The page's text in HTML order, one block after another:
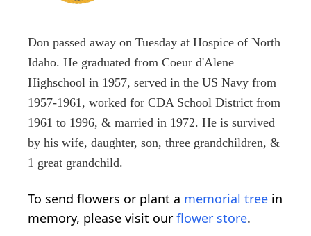
Don passed away on Tuesday at Hospice of North
Idaho. He graduated from Coeur d'Alene
Highschool in 1957, served in the US Navy from
1957-1961, worked for CDA School District from
1961 to 1996, & married in 1972. He is survived
by his wife, daughter, son, three grandchildren, &
1 great grandchild.
To send flowers or plant a memorial tree in
memory, please visit our flower store.